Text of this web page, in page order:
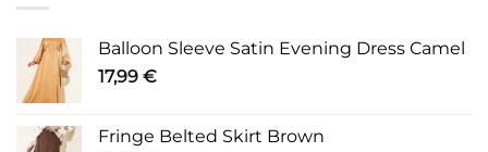
Balloon Sleeve Satin Evening Dress Camel
17,99 €
Fringe Belted Skirt Brown